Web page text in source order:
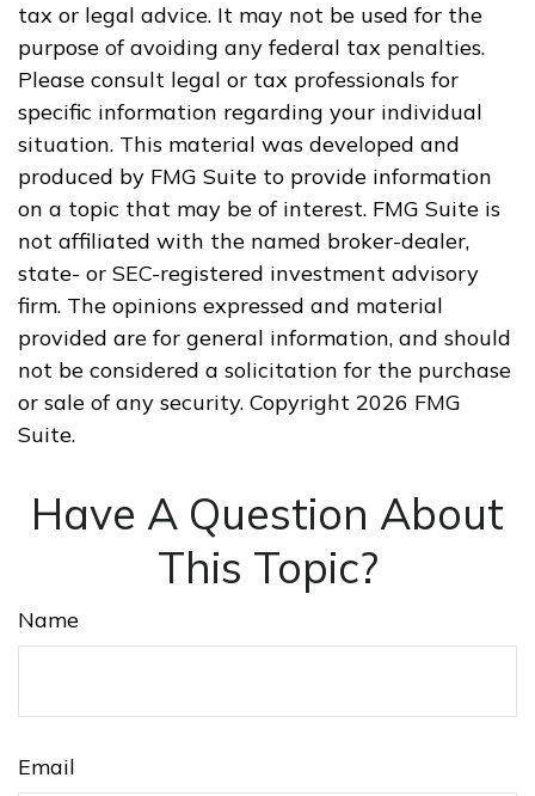
tax or legal advice. It may not be used for the
purpose of avoiding any federal tax penalties.
Please consult legal or tax professionals for
specific information regarding your individual
situation. This material was developed and
produced by FMG Suite to provide information
on a topic that may be of interest. FMG Suite is
not affiliated with the named broker-dealer,
state- or SEC-registered investment advisory
firm. The opinions expressed and material
provided are for general information, and should
not be considered a solicitation for the purchase
or sale of any security. Copyright 2026 FMG
Suite.
Have A Question About
This Topic?
Name
Email